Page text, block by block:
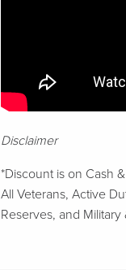
Disclaimer
*Discount is on Cash
All Veterans, Active
Reserves, and